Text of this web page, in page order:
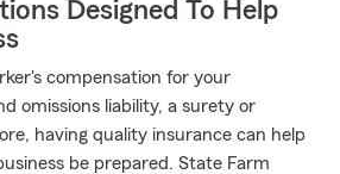
Designed To Help
compensation for your
omissions liability, a surety or
having quality insurance can help
be prepared. State Farm